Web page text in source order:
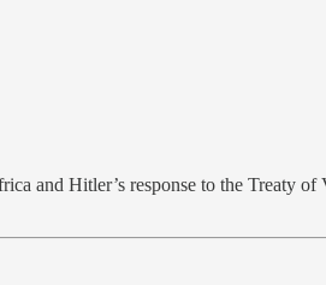
and Hitler’s response to the Treaty of